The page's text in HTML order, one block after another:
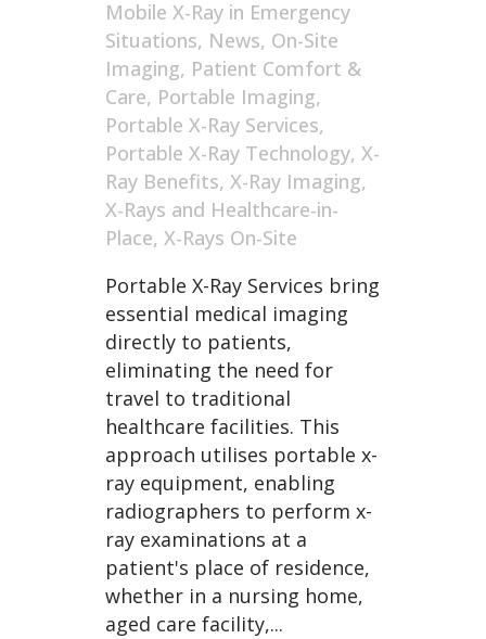
Mobile X-Ray in Emergency
Situations, News, On-Site
Imaging, Patient Comfort &
Care, Portable Imaging,
Portable X-Ray Services,
Portable X-Ray Technology, X-
Ray Benefits, X-Ray Imaging,
X-Rays and Healthcare-in-
Place, X-Rays On-Site
Portable X-Ray Services bring
essential medical imaging
directly to patients,
eliminating the need for
travel to traditional
healthcare facilities. This
approach utilises portable x-
ray equipment, enabling
radiographers to perform x-
ray examinations at a
patient's place of residence,
whether in a nursing home,
aged care facility,...